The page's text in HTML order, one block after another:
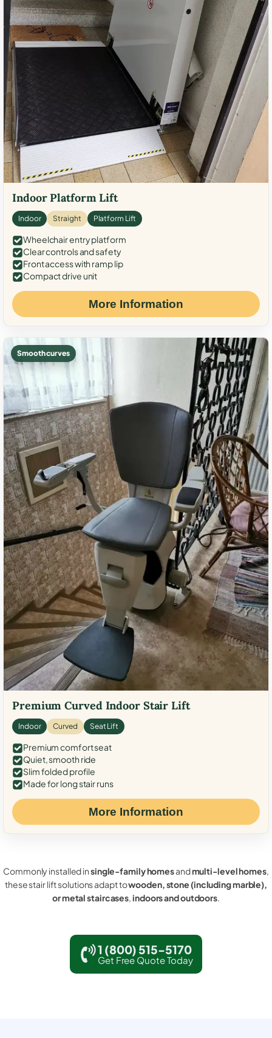
Indoor Platform Lift
Indoor Straight Platform Lift
Wheelchair entry platform
Clear controls and safety
Front access with ramp lip
Compact drive unit
More Information
Smooth curves
Premium Curved Indoor Stair Lift
Indoor Curved Seat Lift
Premium comfort seat
Quiet, smooth ride
Slim folded profile
Made for long stair runs
More Information
Commonly installed insingle-family homesandmulti-level homes,
these stair lift solutions adapt towooden, stone (including marble),
or metal staircases,indoors and outdoors.
1 (800) 515-5170
Get Free Quote Today